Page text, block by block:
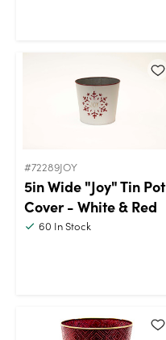
#72289JOY
5in Wide "Joy" Tin Pot
Cover - White & Red
60 In Stock